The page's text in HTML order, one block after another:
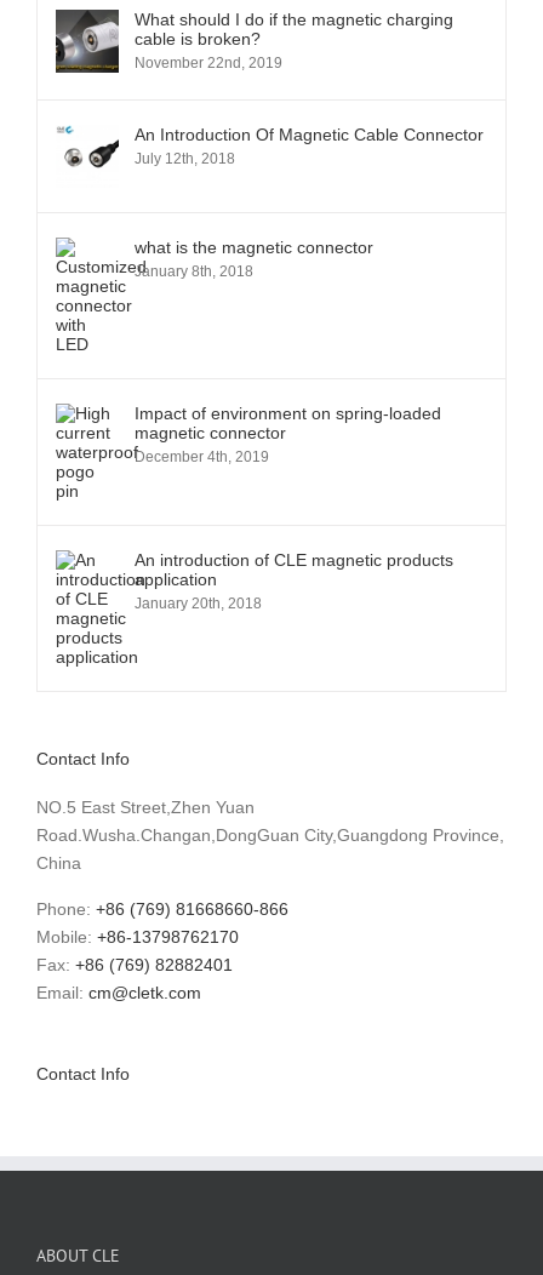
What should I do if the magnetic charging
cable is broken?
November 22nd, 2019
An Introduction Of Magnetic Cable Connector
July 12th, 2018
what is the magnetic connector
January 8th, 2018
Impact of environment on spring-loaded
magnetic connector
December 4th, 2019
An introduction of CLE magnetic products
application
January 20th, 2018
Contact Info
NO.5 East Street,Zhen Yuan
Road.Wusha.Changan,DongGuan City,Guangdong Province,
China
Phone: +86 (769) 81668660-866
Mobile: +86-13798762170
Fax: +86 (769) 82882401
Email: cm@cletk.com
Contact Info
ABOUT CLE